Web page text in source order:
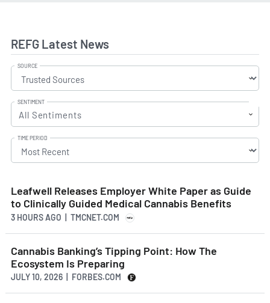
REFG Latest News
SOURCE
SENTIMENT
All Sentiments
TIME PERIOD
Leafwell Releases Employer White Paper as Guide
to Clinically Guided Medical Cannabis Benefits
3 HOURS AGO | TMCNET.COM
Cannabis Banking’s Tipping Point: How The
Ecosystem Is Preparing
JULY 10, 2026 | FORBES.COM